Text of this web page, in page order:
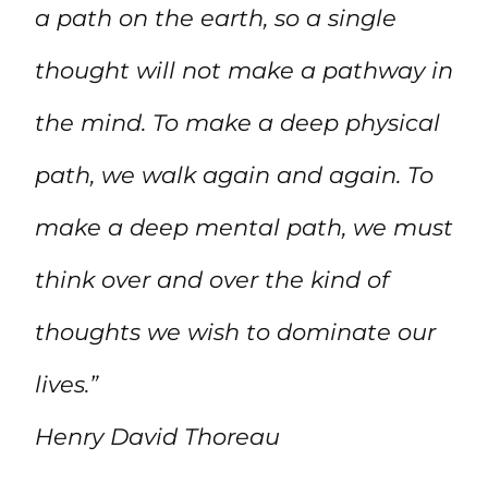
a path on the earth, so a single
thought will not make a pathway in
the mind. To make a deep physical
path, we walk again and again. To
make a deep mental path, we must
think over and over the kind of
thoughts we wish to dominate our
lives.”
Henry David Thoreau